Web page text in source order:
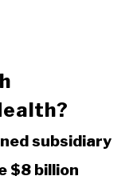
subsidiary
$8 billion